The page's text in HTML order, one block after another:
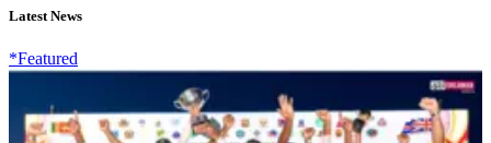
Latest News
*Featured